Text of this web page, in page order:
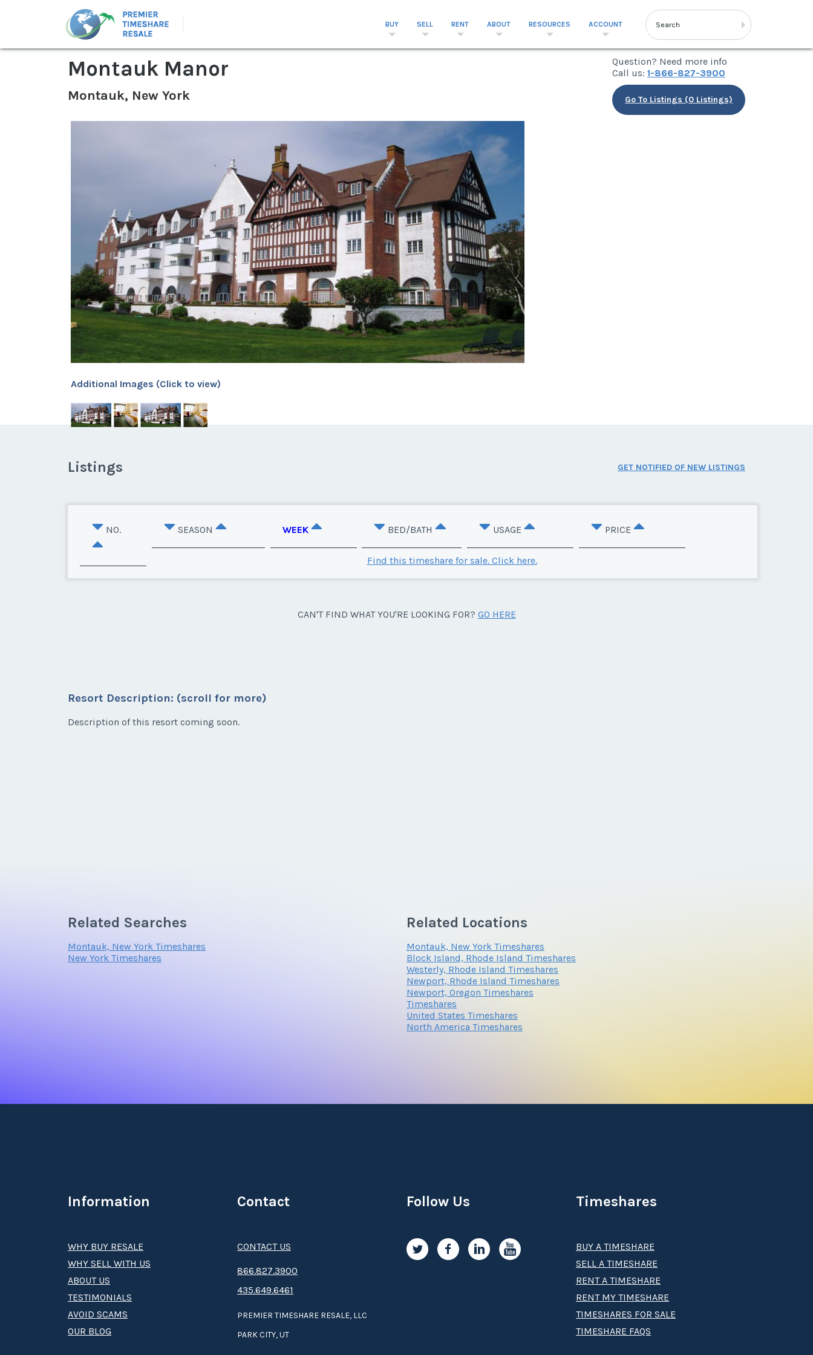
BUY SELL RENT ABOUT RESOURCES ACCOUNT
Montauk Manor
Montauk, New York
Question? Need more info
Call us: 1-866-827-3900
Go To Listings (0 Listings)
Additional Images (Click to view)
Listings GET NOTIFIED OF NEW LISTINGS
NO. SEASON WEEK BED/BATH USAGE PRICE
Find this timeshare for sale. Click here.
CAN'T FIND WHAT YOU'RE LOOKING FOR? GO HERE
Resort Description: (scroll for more)
Description of this resort coming soon.
Related Searches
Montauk, New York Timeshares
New York Timeshares
Related Locations
Montauk, New York Timeshares
Block Island, Rhode Island Timeshares
Westerly, Rhode Island Timeshares
Newport, Rhode Island Timeshares
Newport, Oregon Timeshares
Timeshares
United States Timeshares
North America Timeshares
Information
WHY BUY RESALE
WHY SELL WITH US
ABOUT US
TESTIMONIALS
AVOID SCAMS
OUR BLOG
Timeshares
BUY A TIMESHARE
SELL A TIMESHARE
RENT A TIMESHARE
RENT MY TIMESHARE
TIMESHARES FOR SALE
TIMESHARE FAQS
Contact
CONTACT US
8­66.8­­­­27.3­9­­0­­­0
435.649.6461
PREMIER TIMESHARE RESALE, LLC
PARK CITY, UT
Follow Us